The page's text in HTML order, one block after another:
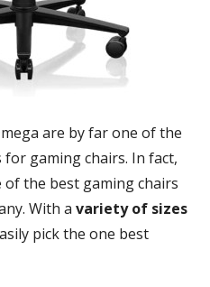
are by far one of the
gaming chairs. In fact,
the best gaming chairs
With a variety of sizes
pick the one best